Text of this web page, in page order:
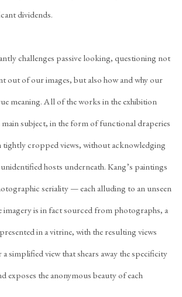
dividends.
challenges passive looking, questioning not
out of our images, but also how and why our
meaning. All of the works in the exhibition
main subject, in the form of functional draperies
tightly cropped views, without acknowledging
hosts underneath. Kang’s paintings
seriality — each alluding to an unseen
imagery is in fact sourced from photographs, a
in a vitrine, with the resulting views
simplified view that shears away the specificity
exposes the anonymous beauty of each